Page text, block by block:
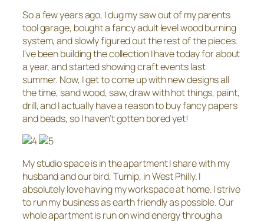
So a few years ago, I dug my saw out of my parents
tool garage, bought a fancy adult level wood burning
system, and slowly figured out the rest of the pieces.
I’ve been building the collection I have today for about
a year, and started showing craft events last
summer. Now, I get to come up with new designs all
the time, sand wood, saw, draw with hot things, paint,
drill, and I actually have a reason to buy fancy papers
and beads, so I haven’t gotten bored yet!
My studio space is in the apartment I share with my
husband and our bird, Turnip, in West Philly. I
absolutely love having my workspace at home. I strive
to run my business as earth friendly as possible. Our
whole apartment is run on wind energy through a